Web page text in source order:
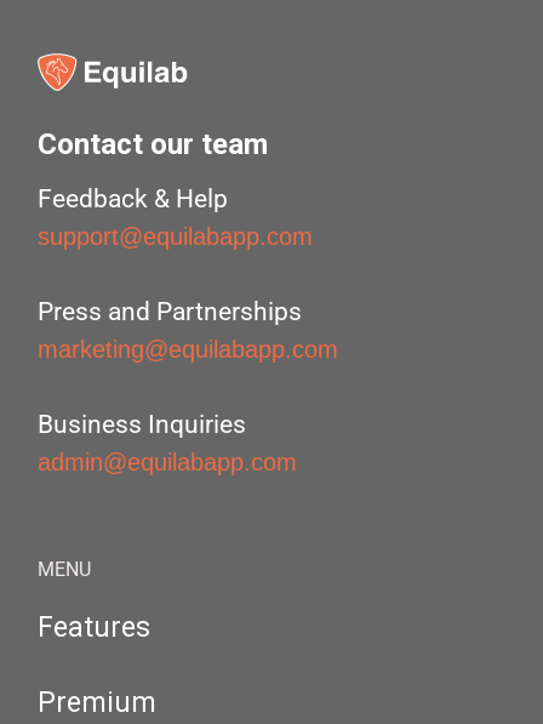
Contact our team
Feedback & Help
support@equilabapp.com
Press and Partnerships
marketing@equilabapp.com
Business Inquiries
admin@equilabapp.com
MENU
Features
Premium